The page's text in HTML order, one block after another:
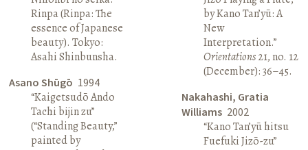
Rinpa (Rinpa: The
essence of Japanese
beauty). Tokyo:
Asahi Shinbunsha.
Asano Shūgō 1994
“Kaigetsudō Ando
Tachi bijin zu”
(“Standing Beauty,”
painted by
by Kano Tan’yū: A
New
Interpretation.”
Orientations21, no. 12
(December): 36–45.
Nakahashi, Gratia
Williams 2002
“Kano Tan’yū hitsu
Fuefuki Jizō-zu”